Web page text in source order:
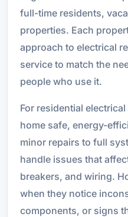
full-time residents,
properties. Each
approach to electrical
service to match the
people who use it.
For residential
home safe, energy-
minor repairs to full
handle issues that
breakers, and wiring.
when they notice
components, or signs